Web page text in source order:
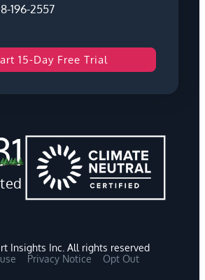
196-2557
15-Day Free Trial
Insights Inc. All rights reserved
Privacy Notice Opt Out